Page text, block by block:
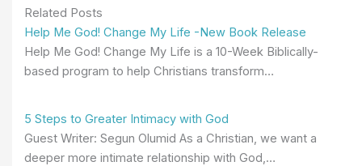
Related Posts
Help Me God! Change My Life -New Book Release
Help Me God! Change My Life is a 10-Week Biblically-
based program to help Christians transform…
5 Steps to Greater Intimacy with God
Guest Writer: Segun Olumid As a Christian, we want a
deeper more intimate relationship with God,…